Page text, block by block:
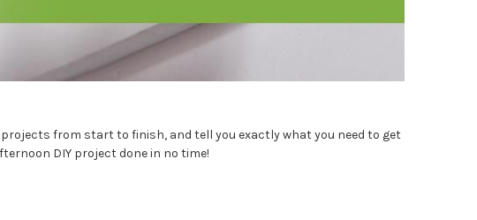
from start to finish, and tell you exactly what you need to get
DIY project done in no time!